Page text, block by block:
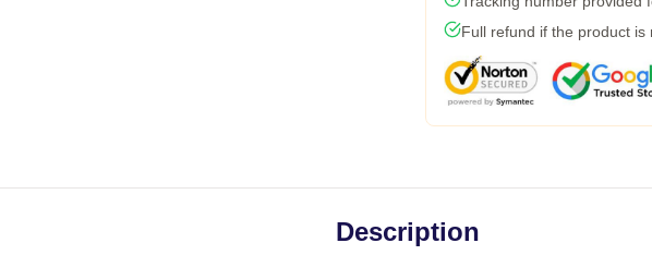
Full refund if the product is
Description